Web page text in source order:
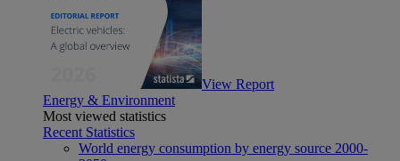
View Report
Energy & Environment
Most viewed statistics
Recent Statistics
World energy consumption by energy source 2000-